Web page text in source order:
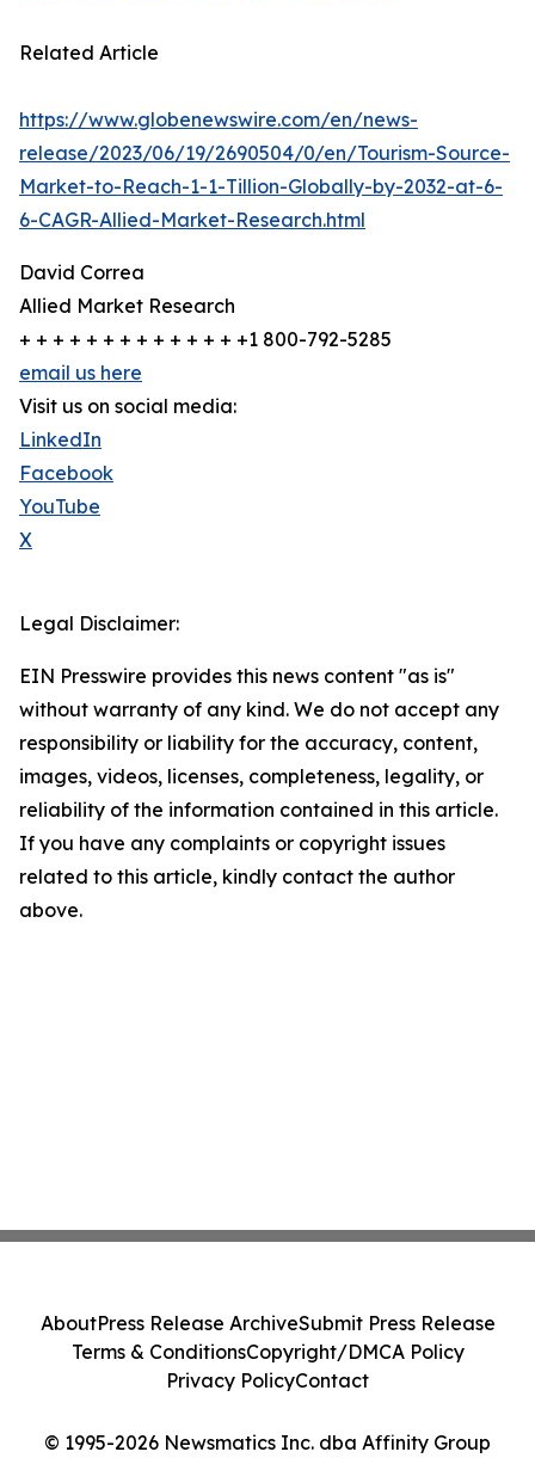
Related Article
https://www.globenewswire.com/en/news-
release/2023/06/19/2690504/0/en/Tourism-Source-
Market-to-Reach-1-1-Tillion-Globally-by-2032-at-6-
6-CAGR-Allied-Market-Research.html
David Correa
Allied Market Research
+ + + + + + + + + + + + + +1 800-792-5285
email us here
Visit us on social media:
LinkedIn
Facebook
YouTube
X
Legal Disclaimer:
EIN Presswire provides this news content "as is"
without warranty of any kind. We do not accept any
responsibility or liability for the accuracy, content,
images, videos, licenses, completeness, legality, or
reliability of the information contained in this article.
If you have any complaints or copyright issues
related to this article, kindly contact the author
above.
© 1995-2026 Newsmatics Inc. dba Affinity Group
AboutPress Release ArchiveSubmit Press Release
Terms & ConditionsCopyright/DMCA Policy
Privacy PolicyContact